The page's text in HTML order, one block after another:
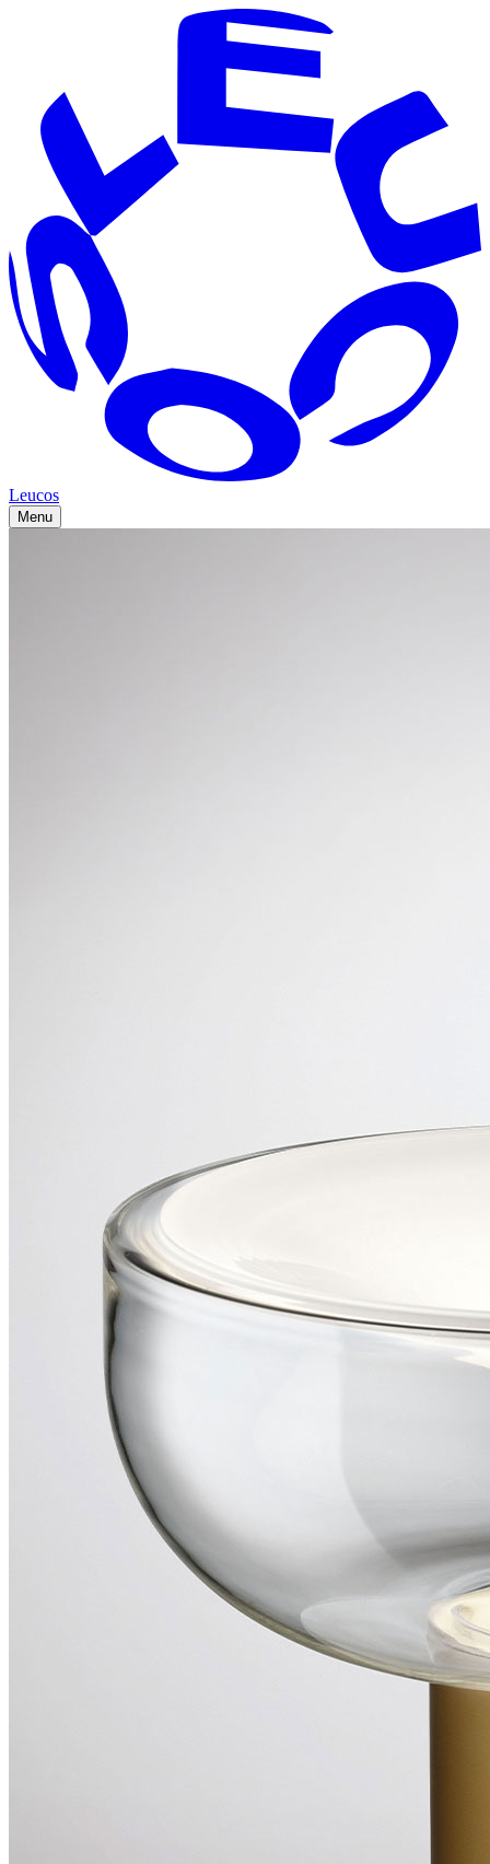
Leucos
Menu